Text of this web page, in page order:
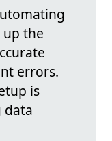
the
errors.
is
data